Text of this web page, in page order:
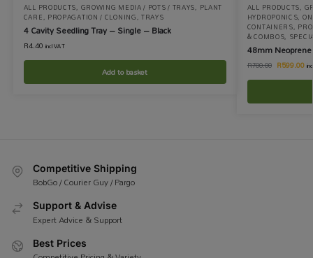
ALL PRODUCTS, GROWING MEDIA / POTS / TRAYS, PLANT
CARE, PROPAGATION / CLONING,TRAYS
4 Cavity Seedling Tray – Single – Black
R4.40 incl VAT
Add to basket
ALL PRODUCTS,
HYDROPONICS,
CONTAINERS,
& COMBOS,
48mm
R700.00 R599.00
Competitive Shipping
BobGo / Courier Guy / Pargo
Support & Advise
Expert Advice & Support
Best Prices